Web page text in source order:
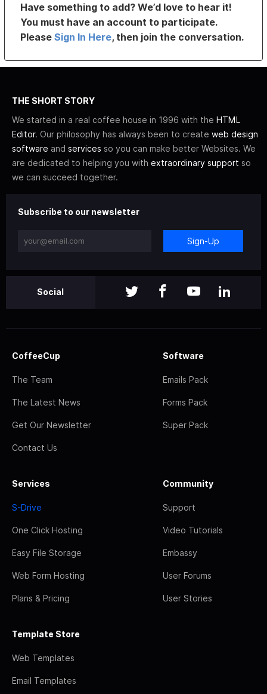
Have something to add? We’d love to hear it!
You must have an account to participate.
PleaseSign In Here, then join the conversation.
THE SHORT STORY
We started in a real coffee house in 1996 with the HTML
Editor. Our philosophy has always been to create web design
software and services so you can make better Websites. We
are dedicated to helping you with extraordinary support so
we can succeed together.
Subscribe to our newsletter
Sign-Up
Social
CoffeeCup
The Team
The Latest News
Get Our Newsletter
Contact Us
Software
Emails Pack
Forms Pack
Super Pack
Services
S-Drive
One Click Hosting
Easy File Storage
Web Form Hosting
Plans & Pricing
Community
Support
Video Tutorials
Embassy
User Forums
User Stories
Template Store
Web Templates
Email Templates